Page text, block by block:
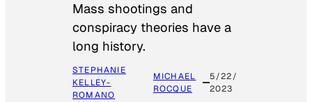
Mass shootings and
conspiracy theories have a
long history.
STEPHANIE
KELLEY-
ROMANO
MICHAEL
ROCQUE
5/22/
2023